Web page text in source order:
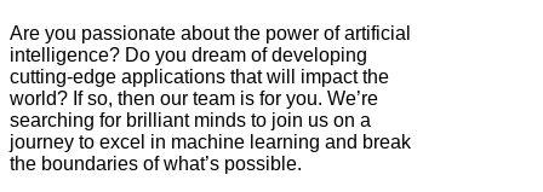
Are you passionate about the power of artificial
intelligence? Do you dream of developing
cutting-edge applications that will impact the
world? If so, then our team is for you. We’re
searching for brilliant minds to join us on a
journey to excel in machine learning and break
the boundaries of what’s possible.